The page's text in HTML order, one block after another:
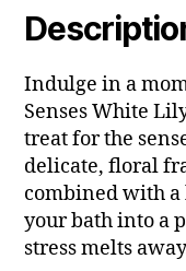
Indulge in a
Senses White
treat for the
delicate, floral
combined with
your bath into a
stress melts